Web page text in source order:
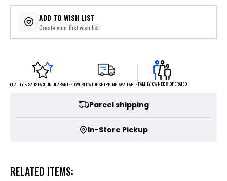
ADD TO WISH LIST
Create your first wish list
QUALITY & SATISFACTION GUARANTEEDWORLDWIDE SHIPPING AVAILABLEFAMILY OWNED & OPERATED
Parcel shipping
In-Store Pickup
RELATED ITEMS: